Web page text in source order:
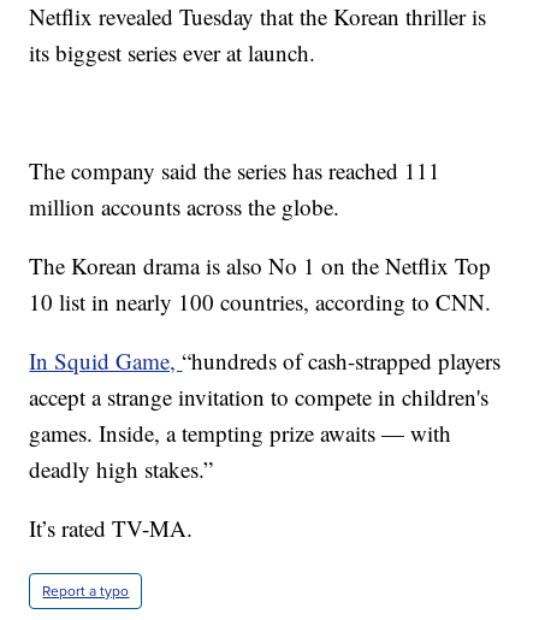
Netflix revealed Tuesday that the Korean thriller is
its biggest series ever at launch.
The company said the series has reached 111
million accounts across the globe.
The Korean drama is also No 1 on the Netflix Top
10 list in nearly 100 countries, according to CNN.
In Squid Game,“hundreds of cash-strapped players
accept a strange invitation to compete in children's
games. Inside, a tempting prize awaits — with
deadly high stakes.”
It’s rated TV-MA.
Report a typo